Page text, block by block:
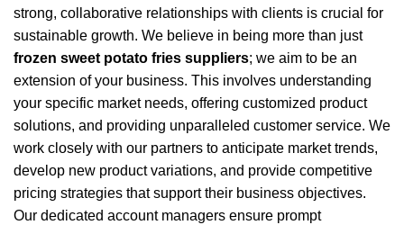
strong, collaborative relationships with clients is crucial for
sustainable growth. We believe in being more than just
frozen sweet potato fries suppliers; we aim to be an
extension of your business. This involves understanding
your specific market needs, offering customized product
solutions, and providing unparalleled customer service. We
work closely with our partners to anticipate market trends,
develop new product variations, and provide competitive
pricing strategies that support their business objectives.
Our dedicated account managers ensure prompt